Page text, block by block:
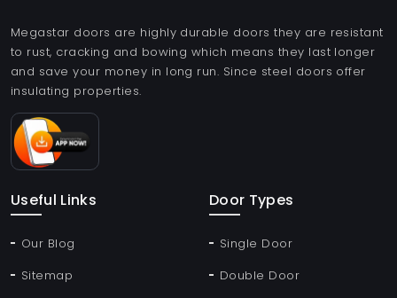
Megastar doors are highly durable doors they are resistant
to rust, cracking and bowing which means they last longer
and save your money in long run. Since steel doors offer
insulating properties.
Useful Links
Our Blog
Sitemap
Door Types
Single Door
Double Door